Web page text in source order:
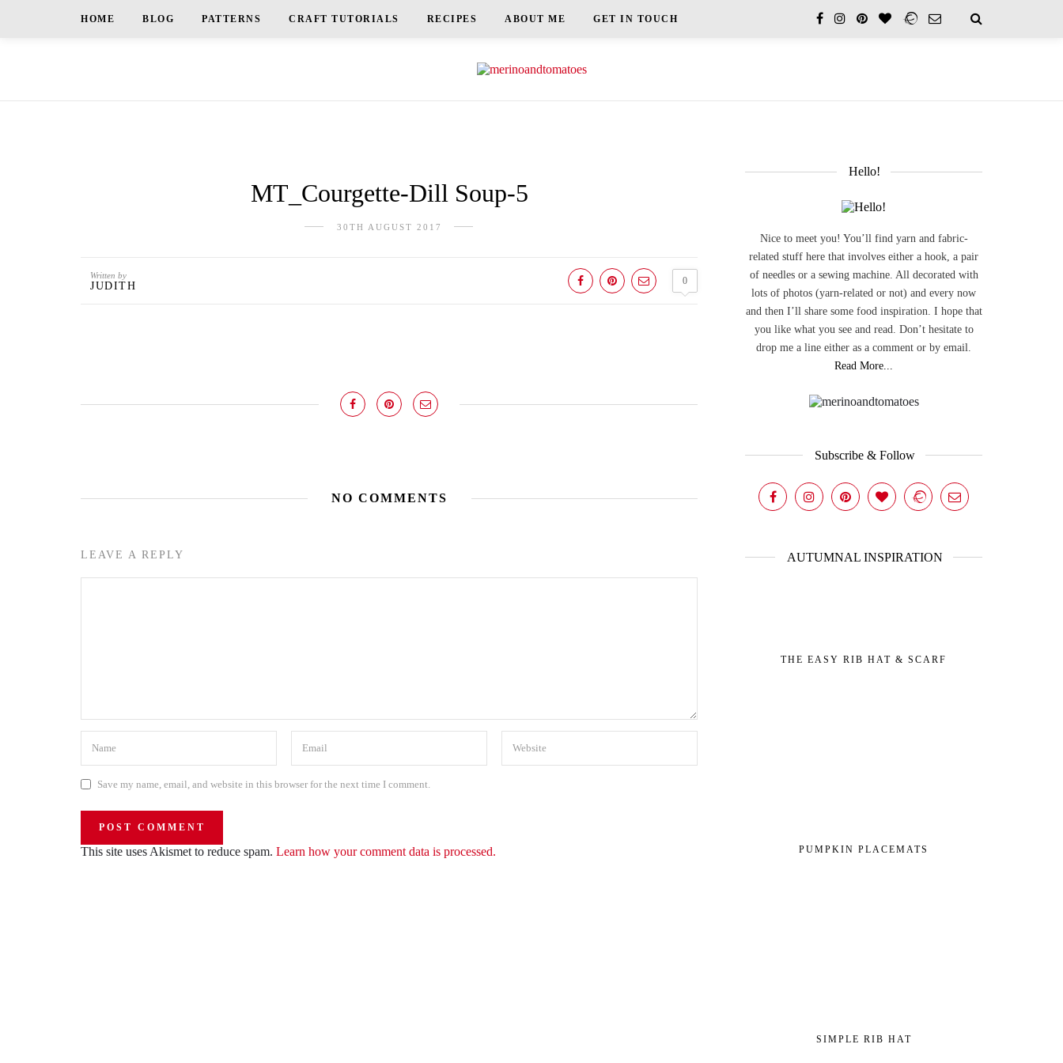
HOME BLOG PATTERNS CRAFT TUTORIALS RECIPES ABOUT ME GET IN TOUCH
MT_Courgette-Dill Soup-5
30TH AUGUST 2017
Written by
JUDITH 0
NO COMMENTS
LEAVE A REPLY
Save my name, email, and website in this browser for the next time I comment.
This site uses Akismet to reduce spam. Learn how your comment data is processed.
Hello!
Nice to meet you! You’ll find yarn and fabric-
related stuff here that involves either a hook, a pair
of needles or a sewing machine. All decorated with
lots of photos (yarn-related or not) and every now
and then I’ll share some food inspiration. I hope that
you like what you see and read. Don’t hesitate to
drop me a line either as a comment or by email.
Read More...
Subscribe & Follow
AUTUMNAL INSPIRATION
THE EASY RIB HAT & SCARF
PUMPKIN PLACEMATS
SIMPLE RIB HAT